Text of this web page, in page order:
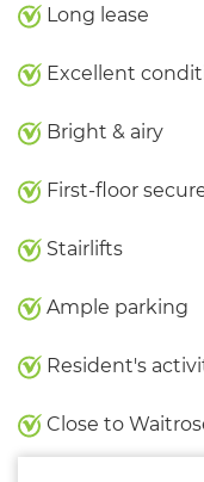
Long lease
Excellent
Bright & airy
First-floor
Stairlifts
Ample parking
Resident's
Close to